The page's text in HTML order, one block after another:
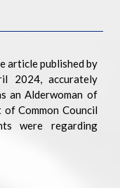
article published by
2024, accurately
an Alderwoman of
Common Council
were regarding